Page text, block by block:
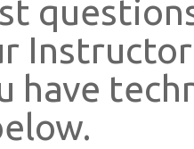
have